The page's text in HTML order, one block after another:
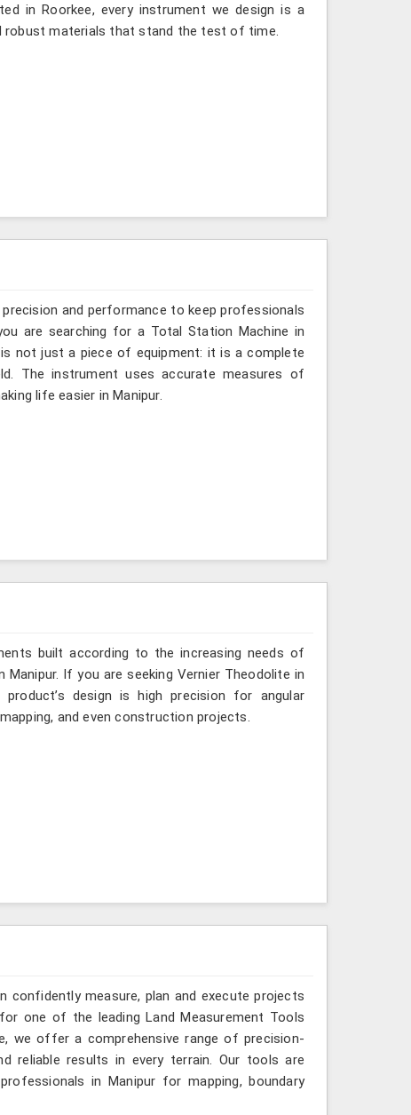
in Roorkee, every instrument we design is a
robust materials that stand the test of time.
and performance to keep professionals
are searching for a Total Station Machine in
not just a piece of equipment: it is a complete
The instrument uses accurate measures of
life easier in Manipur.
built according to the increasing needs of
If you are seeking Vernier Theodolite in
design is high precision for angular
and even construction projects.
confidently measure, plan and execute projects
one of the leading Land Measurement Tools
we offer a comprehensive range of precision-
reliable results in every terrain. Our tools are
in Manipur for mapping, boundary